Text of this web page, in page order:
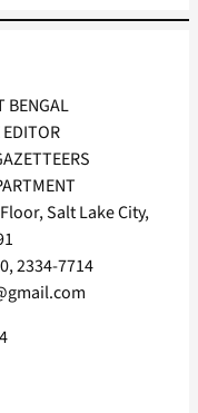
BENGAL
Salt Lake City,
2334-7714